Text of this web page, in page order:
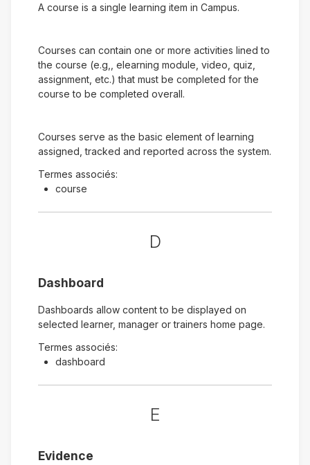
A course is a single learning item in Campus.
Courses can contain one or more activities lined to
the course (e.g,, elearning module, video, quiz,
assignment, etc.) that must be completed for the
course to be completed overall.
Courses serve as the basic element of learning
assigned, tracked and reported across the system.
Termes associés:
course
D
Dashboard
Dashboards allow content to be displayed on
selected learner, manager or trainers home page.
Termes associés:
dashboard
E
Evidence